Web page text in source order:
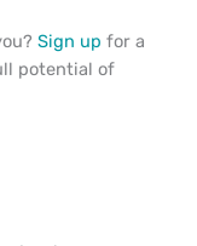
Sign up for a
potential of